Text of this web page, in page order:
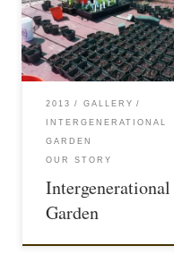
2013 GALLERY
INTERGENERATIONAL
GARDEN
OUR STORY
Intergenerational
Garden